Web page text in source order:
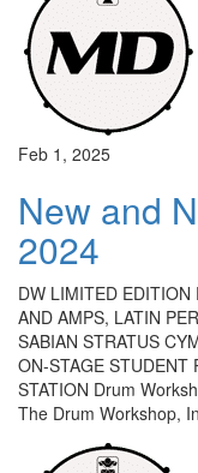
Feb 1, 2025
New and
2024
DW LIMITED EDITION
AND AMPS, LATIN
SABIAN STRATUS
ON-STAGE STUDENT
STATION Drum
The Drum Workshop,